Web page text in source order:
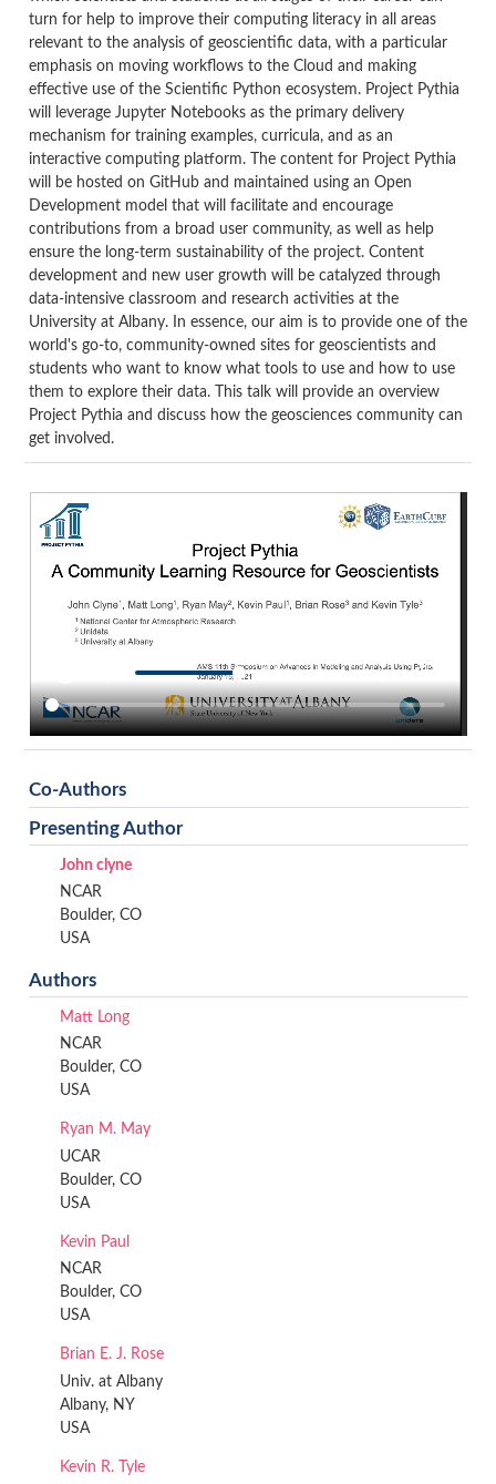
turn for help to improve their computing literacy in all areas
relevant to the analysis of geoscientific data, with a particular
emphasis on moving workflows to the Cloud and making
effective use of the Scientific Python ecosystem. Project Pythia
will leverage Jupyter Notebooks as the primary delivery
mechanism for training examples, curricula, and as an
interactive computing platform.
The content for Project Pythia
will be hosted on GitHub and maintained using an Open
Development model that will facilitate and encourage
contributions from a broad user community, as well as help
ensure the long-term sustainability of the project. Content
development and new user growth will be catalyzed through
data-intensive classroom and research activities at the
University at Albany. In essence, our aim is to provide one of the
world's go-to, community-owned sites for geoscientists and
students who want to know what tools to use and how to use
them to explore their data. This talk will provide an overview
Project Pythia and discuss how the geosciences community can
get involved.
Co-Authors
Presenting Author
John clyne
NCAR
Boulder, CO
USA
Authors
Matt Long
NCAR
Boulder, CO
USA
Ryan M. May
UCAR
Boulder, CO
USA
Kevin Paul
NCAR
Boulder, CO
USA
Brian E. J. Rose
Univ. at Albany
Albany, NY
USA
Kevin R. Tyle